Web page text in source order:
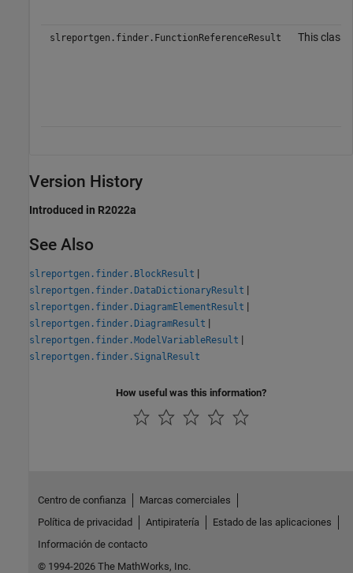
slreportgen.finder.FunctionReferenceResult This class
Version History
Introduced in R2022a
See Also
slreportgen.finder.BlockResult |
slreportgen.finder.DataDictionaryResult |
slreportgen.finder.DiagramElementResult |
slreportgen.finder.DiagramResult |
slreportgen.finder.ModelVariableResult |
slreportgen.finder.SignalResult
How useful was this information?
Centro de confianza
Marcas comerciales
Política de privacidad
Antipiratería
Estado de las aplicaciones
Información de contacto
© 1994-2026 The MathWorks, Inc.